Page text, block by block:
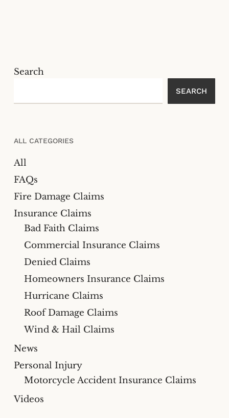
Search
SEARCH
ALL CATEGORIES
All
FAQs
Fire Damage Claims
Insurance Claims
Bad Faith Claims
Commercial Insurance Claims
Denied Claims
Homeowners Insurance Claims
Hurricane Claims
Roof Damage Claims
Wind & Hail Claims
News
Personal Injury
Motorcycle Accident Insurance Claims
Videos